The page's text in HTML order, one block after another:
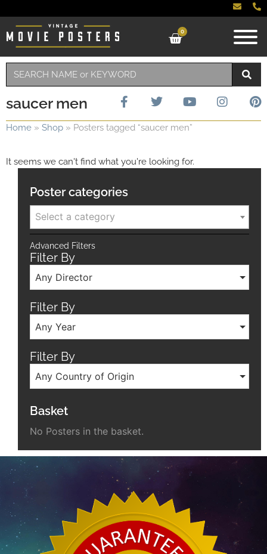
0
saucer men
Home » Shop » Posters tagged “saucer men”
It seems we can't find what you're looking for.
Poster categories
Select a category
Advanced Filters
Filter By
Any Director
Filter By
Any Year
Filter By
Any Country of Origin
Basket
No Posters in the basket.